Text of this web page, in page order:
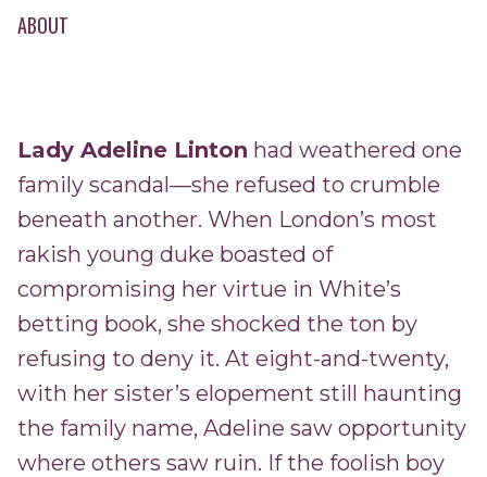
ABOUT
Lady Adeline Linton had weathered one
family scandal—she refused to crumble
beneath another. When London’s most
rakish young duke boasted of
compromising her virtue in White’s
betting book, she shocked the ton by
refusing to deny it. At eight-and-twenty,
with her sister’s elopement still haunting
the family name, Adeline saw opportunity
where others saw ruin. If the foolish boy